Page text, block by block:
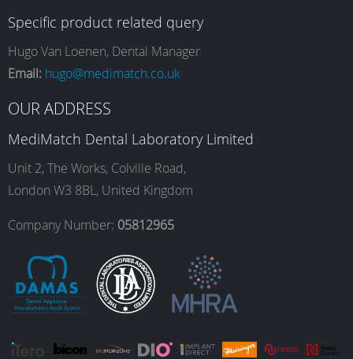
e
b
o
o
k
t
a
g
r
a
m
k
e
d
I
n
T
b
e
Specific product related query
Hugo Van Loenen, Dental Manager
Email: hugo@medimatch.co.uk
OUR ADDRESS
MediMatch Dental Laboratory Limited
Unit 2, The Works, Colville Road,
London W3 8BL, United Kingdom
Company Number: 05812965